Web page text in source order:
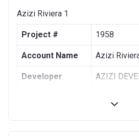
Azizi Riviera 1
Project # 1958
Account Name Azizi
Developer AZIZI
Completion
30/06/